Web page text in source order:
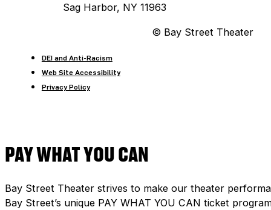
Sag Harbor, NY 11963
© Bay Street Theater
DEI and Anti-Racism
Web Site Accessibility
Privacy Policy
PAY WHAT YOU CAN
Bay Street Theater strives to make our theater
Bay Street’s unique PAY WHAT YOU CAN ticket